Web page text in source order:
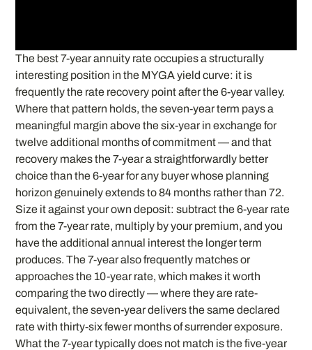
The best 7-year annuity rate occupies a structurally
interesting position in the MYGA yield curve: it is
frequently the rate recovery point after the 6-year valley.
Where that pattern holds, the seven-year term pays a
meaningful margin above the six-year in exchange for
twelve additional months of commitment — and that
recovery makes the 7-year a straightforwardly better
choice than the 6-year for any buyer whose planning
horizon genuinely extends to 84 months rather than 72.
Size it against your own deposit: subtract the 6-year rate
from the 7-year rate, multiply by your premium, and you
have the additional annual interest the longer term
produces. The 7-year also frequently matches or
approaches the 10-year rate, which makes it worth
comparing the two directly — where they are rate-
equivalent, the seven-year delivers the same declared
rate with thirty-six fewer months of surrender exposure.
What the 7-year typically does not match is the five-year